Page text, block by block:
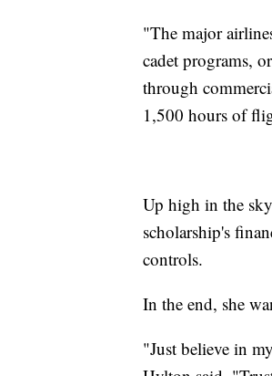
"The major
cadet programs,
through
1,500 hours of
Up high in the
scholarship's
controls.
In the end, she
"Just believe in